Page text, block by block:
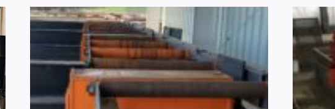
AUTOMATING
COPING,
DRILLING,
AND
PLATE
PREP